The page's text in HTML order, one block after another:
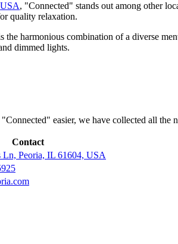
USA, "Connected" stands out among other
quality relaxation.
the harmonious combination of a diverse
dimmed lights.
easier, we have collected all the
Contact
Ln, Peoria, IL 61604, USA